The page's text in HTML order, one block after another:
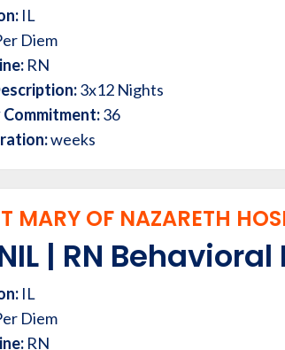
IL
Diem
RN
3x12 Nights
36
weeks
MARY OF NAZARETH
| RN
IL
Diem
RN